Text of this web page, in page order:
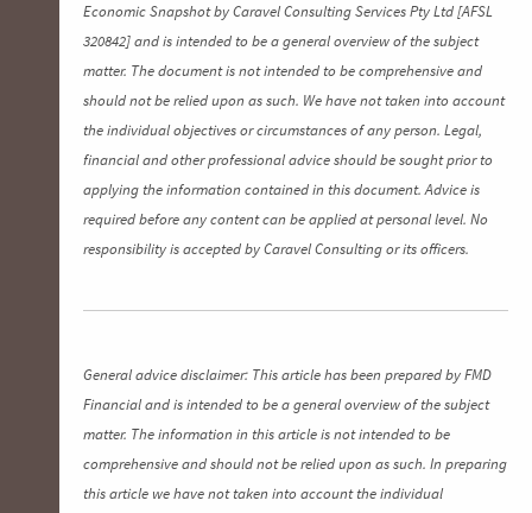
Economic Snapshot by Caravel Consulting Services Pty Ltd [AFSL
320842] and is intended to be a general overview of the subject
matter. The document is not intended to be comprehensive and
should not be relied upon as such. We have not taken into account
the individual objectives or circumstances of any person. Legal,
financial and other professional advice should be sought prior to
applying the information contained in this document. Advice is
required before any content can be applied at personal level. No
responsibility is accepted by Caravel Consulting or its officers.
General advice disclaimer: This article has been prepared by FMD
Financial and is intended to be a general overview of the subject
matter. The information in this article is not intended to be
comprehensive and should not be relied upon as such. In preparing
this article we have not taken into account the individual